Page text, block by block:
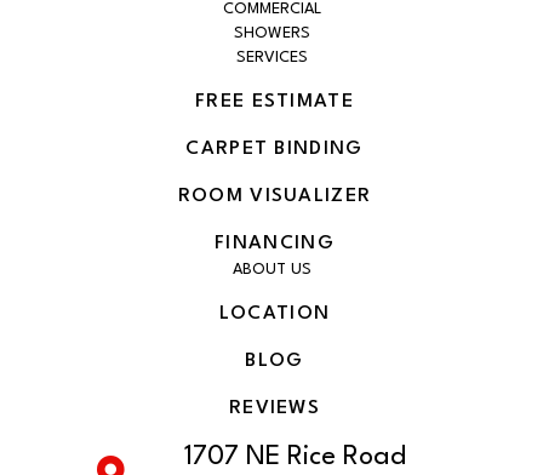
COMMERCIAL
SHOWERS
SERVICES
FREE ESTIMATE
CARPET BINDING
ROOM VISUALIZER
FINANCING
ABOUT US
LOCATION
BLOG
REVIEWS
1707 NE Rice Road